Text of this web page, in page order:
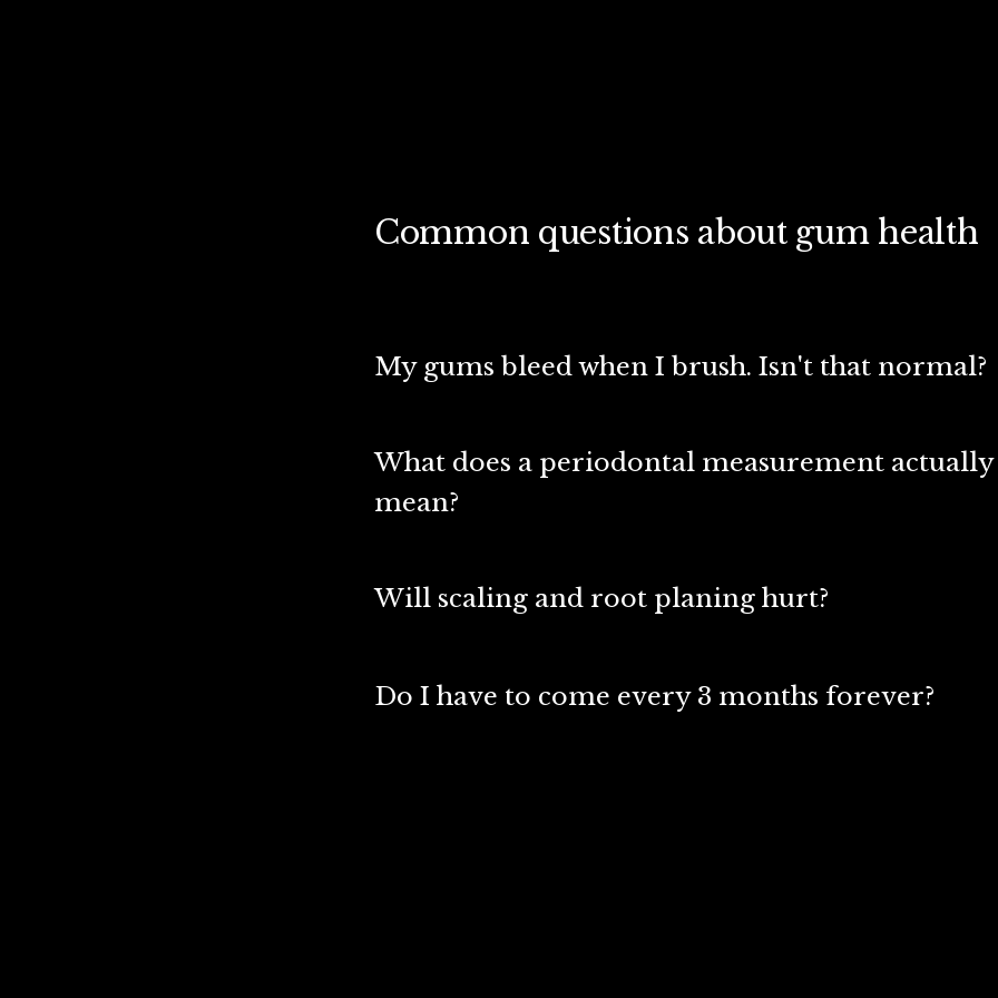
Common questions about gum health
My gums bleed when I brush. Isn't that normal?
What does a periodontal measurement actually
mean?
Will scaling and root planing hurt?
Do I have to come every 3 months forever?